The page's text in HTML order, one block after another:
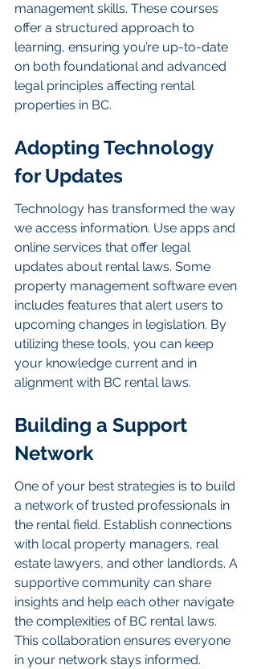
management skills. These courses
offer a structured approach to
learning, ensuring you’re up-to-date
on both foundational and advanced
legal principles affecting rental
properties in BC.
Adopting Technology
for Updates
Technology has transformed the way
we access information. Use apps and
online services that offer legal
updates about rental laws. Some
property management software even
includes features that alert users to
upcoming changes in legislation. By
utilizing these tools, you can keep
your knowledge current and in
alignment with BC rental laws.
Building a Support
Network
One of your best strategies is to build
a network of trusted professionals in
the rental field. Establish connections
with local property managers, real
estate lawyers, and other landlords. A
supportive community can share
insights and help each other navigate
the complexities of BC rental laws.
This collaboration ensures everyone
in your network stays informed.